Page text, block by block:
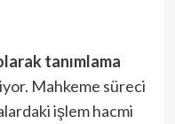
tanımlama
Mahkeme süreci
işlem hacmi